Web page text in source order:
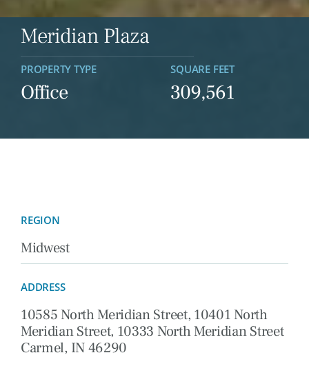
Meridian Plaza
PROPERTY TYPE
Office
SQUARE FEET
309,561
REGION
Midwest
ADDRESS
10585 North Meridian Street, 10401 North
Meridian Street, 10333 North Meridian Street
Carmel, IN 46290